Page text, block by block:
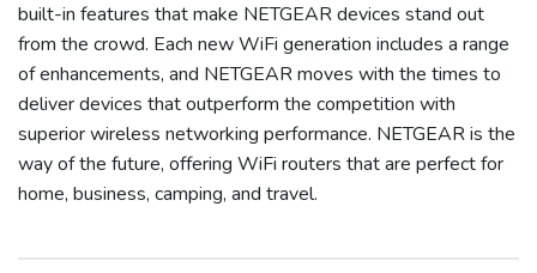
built-in features that make NETGEAR devices stand out
from the crowd. Each new WiFi generation includes a range
of enhancements, and NETGEAR moves with the times to
deliver devices that outperform the competition with
superior wireless networking performance. NETGEAR is the
way of the future, offering WiFi routers that are perfect for
home, business, camping, and travel.